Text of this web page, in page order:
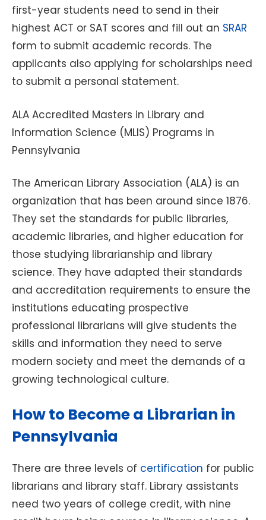
first-year students need to send in their
highest ACT or SAT scores and fill out an SRAR
form to submit academic records. The
applicants also applying for scholarships need
to submit a personal statement.
ALA Accredited Masters in Library and
Information Science (MLIS) Programs in
Pennsylvania
The American Library Association (ALA) is an
organization that has been around since 1876.
They set the standards for public libraries,
academic libraries, and higher education for
those studying librarianship and library
science. They have adapted their standards
and accreditation requirements to ensure the
institutions educating prospective
professional librarians will give students the
skills and information they need to serve
modern society and meet the demands of a
growing technological culture.
How to Become a Librarian in
Pennsylvania
There are three levels of certification for public
librarians and library staff. Library assistants
need two years of college credit, with nine